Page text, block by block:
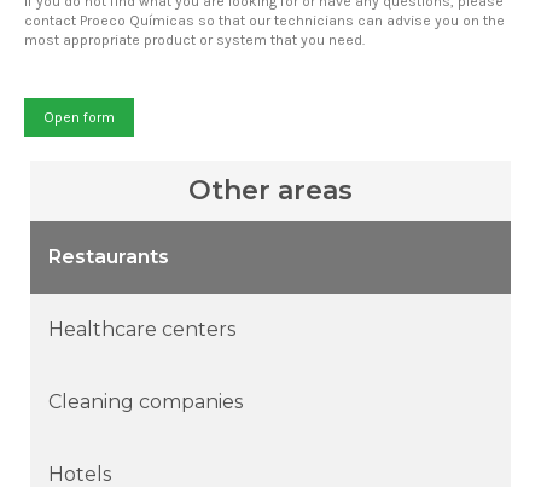
contact Proeco Químicas so that our technicians can advise you on the
most appropriate product or system that you need.
Open form
Other areas
Restaurants
Healthcare centers
Cleaning companies
Hotels